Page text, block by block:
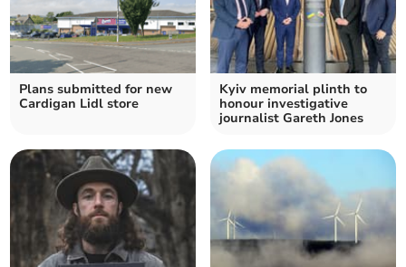
Plans submitted for new
Cardigan Lidl store
Kyiv memorial plinth to
honour investigative
journalist Gareth Jones